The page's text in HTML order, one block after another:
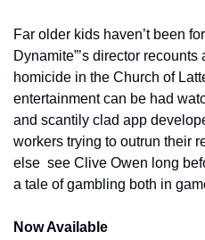
Far older kids haven’t been
Dynamite”’s director
homicide in the Church of
entertainment can be had
and scantily clad app
workers trying to outrun their
else  see Clive Owen long
a tale of gambling both in
Now Available